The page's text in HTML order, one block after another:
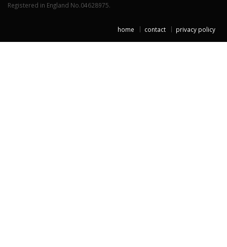
Registered in England No.04628975.
home contact privacy policy